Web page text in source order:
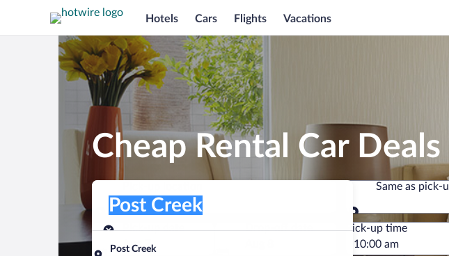
Hotels Cars Flights Vacations
Cheap Rental Car
Pick-up location
Post Creek
Post Creek
Same as pick-
Same as pick-
Pick-up date
Aug 7
Drop-off date
Pick-up time